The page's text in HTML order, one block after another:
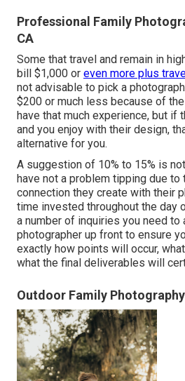
Professional Family
CA
Some that travel and remain in
bill $1,000 or even more plus
not advisable to pick a
$200 or much less because of
have that much experience, but if
and you enjoy with their design,
alternative for you.
A suggestion of 10% to 15% is
have not a problem tipping due
connection they create with their
time invested throughout the day
a number of inquiries you need to
photographer up front to ensure
exactly how points will occur,
what the final deliverables will
Outdoor Family